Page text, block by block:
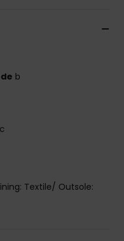
b
Textile/ Outsole: